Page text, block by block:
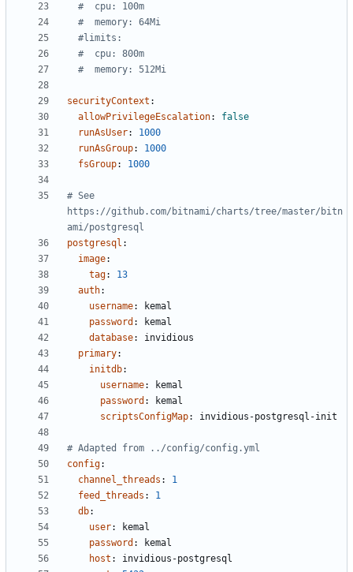
#  cpu: 100m
#  memory: 64Mi
#limits:
#  cpu: 800m
#  memory: 512Mi
securityContext :
allowPrivilegeEscalation:
false
runAsUser:
1000
runAsGroup:
1000
fsGroup: 1000
# See
https://github.com/bitnami/charts/tree/master/bitn
ami/postgresql
postgresql :
image:
tag:
13
auth:
username:
kemal
password :
kemal
database:
invidious
primary:
initdb:
username:
kemal
password :
kemal
scriptsConfigMap: invidious-postgresql-init
# Adapted from ../config/config.yml
config:
channel_threads :
1
feed_threads :
1
db:
user:
kemal
password :
kemal
host :
invidious-postgresql